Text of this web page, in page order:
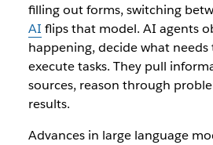
filling out forms, switching
AI flips that model. AI agents
happening, decide what
execute tasks. They pull
sources, reason through
results.
Advances in large language